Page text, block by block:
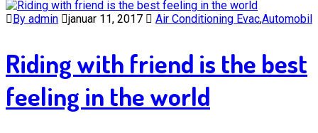
By admin
januar 11, 2017 Air Conditioning Evac,Automobil
Riding with friend is the best
feeling in the world